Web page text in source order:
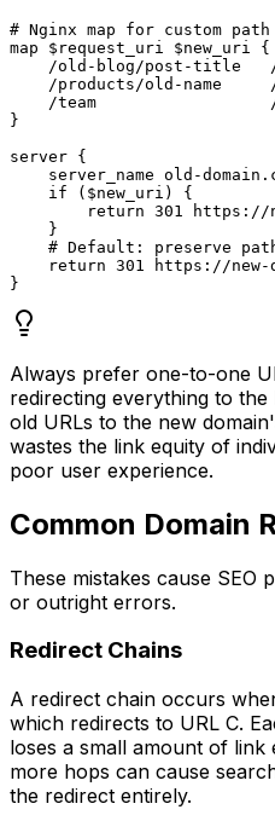
# Nginx map for custom
map $request_uri $new_uri {
/old-blog/post-title
/products/old-name
/team
}
server {
server_name old-
    if ($new_uri) {
return 301
    }
# Default: preserve
return 301 https://
Always prefer one-to-one
redirecting everything to the
old URLs to the new
wastes the link equity of
poor user experience.
Common Domain
These mistakes cause SEO
or outright errors.
Redirect Chains
A redirect chain occurs
which redirects to URL C.
loses a small amount of
more hops can cause
the redirect entirely.